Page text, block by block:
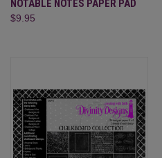
NOTABLE NOTES PAPER PAD
$9.95